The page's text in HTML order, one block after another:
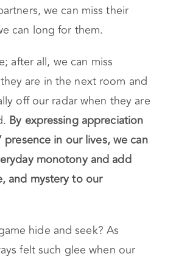
we can miss their
can long for them.
after all, we can miss
are in the next room and
off our radar when they are
By expressing appreciation
presence in our lives, we can
monotony and add
and mystery to our
hide and seek? As
felt such glee when our